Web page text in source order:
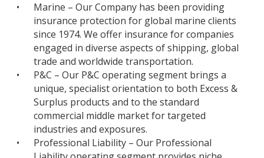
•
Marine – Our Company has been providing
insurance protection for global marine clients
since 1974. We offer insurance for companies
engaged in diverse aspects of shipping, global
trade and worldwide transportation.
•
P&C – Our P&C operating segment brings a
unique, specialist orientation to both Excess &
Surplus products and to the standard
commercial middle market for targeted
industries and exposures.
•
Professional Liability – Our Professional